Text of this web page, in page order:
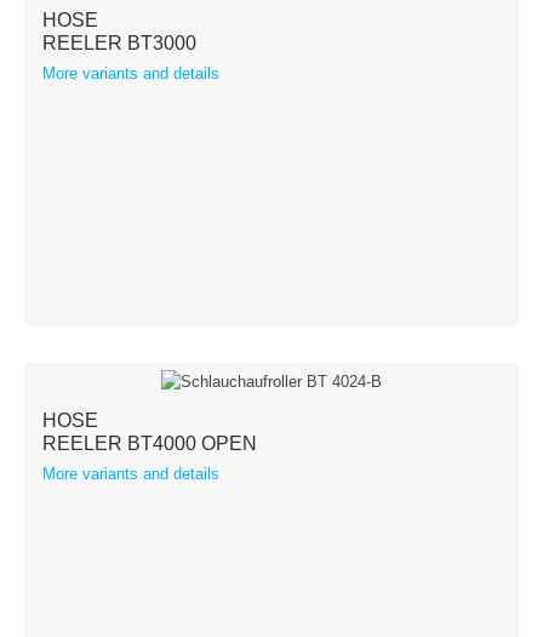
Products
Downloads
HOSE
REELER BT3000
More variants and details
HOSE
REELER BT4000 OPEN
More variants and details